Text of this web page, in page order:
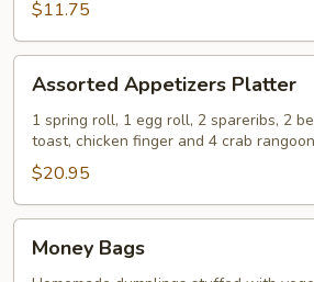
$11.75
Appetizers
Platter
Assorted Appetizers Platter
1 spring roll, 1 egg roll, 2 spareribs, 2
toast, chicken finger and 4 crab
$20.95
Bags
Money Bags